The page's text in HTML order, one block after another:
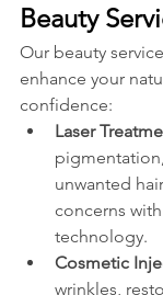
Beauty
Our beauty
enhance your
confidence:
Laser
unwanted
concerns
technology.
Cosmetic
wrinkles,